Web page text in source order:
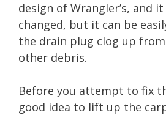
design of Wrangler’s, and it
changed, but it can be
the drain plug clog up
other debris.
Before you attempt to fix
good idea to lift up the